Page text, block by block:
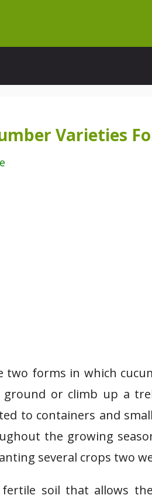
Varieties
two forms in which
or climb up a
to containers and
the growing
several crops two
fertile soil that allows